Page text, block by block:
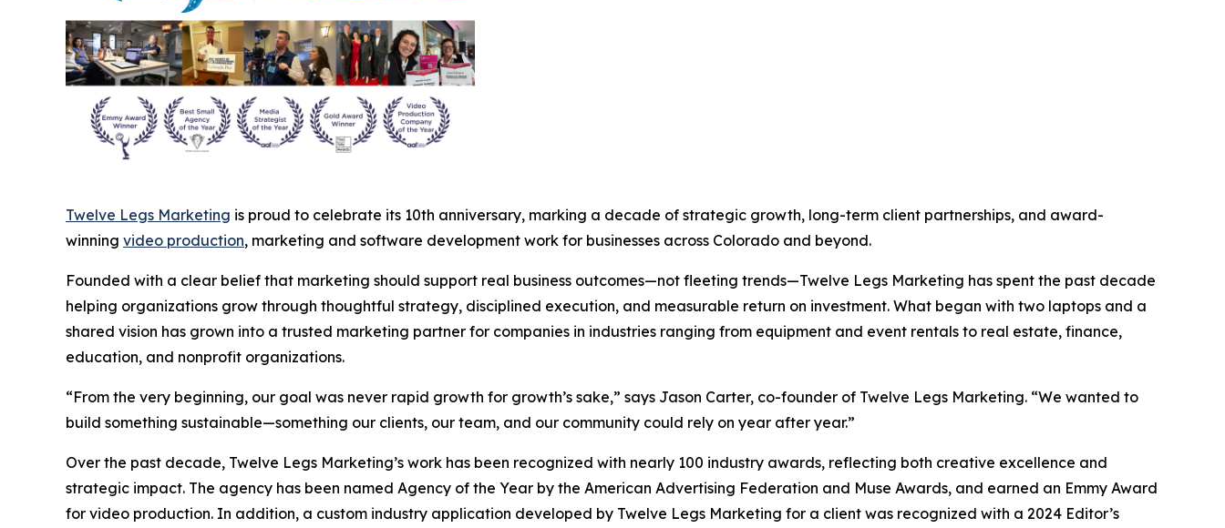
Twelve Legs Marketing is proud to celebrate its 10th anniversary, marking a decade of strategic growth, long-term client partnerships, and award-
winning video production, marketing and software development work for businesses across Colorado and beyond.
Founded with a clear belief that marketing should support real business outcomes—not fleeting trends—Twelve Legs Marketing has spent the past decade
helping organizations grow through thoughtful strategy, disciplined execution, and measurable return on investment. What began with two laptops and a
shared vision has grown into a trusted marketing partner for companies in industries ranging from equipment and event rentals to real estate, finance,
education, and nonprofit organizations.
“From the very beginning, our goal was never rapid growth for growth’s sake,” says Jason Carter, co-founder of Twelve Legs Marketing. “We wanted to
build something sustainable—something our clients, our team, and our community could rely on year after year.”
Over the past decade, Twelve Legs Marketing’s work has been recognized with nearly 100 industry awards, reflecting both creative excellence and
strategic impact. The agency has been named Agency of the Year by the American Advertising Federation and Muse Awards, and earned an Emmy Award
for video production. In addition, a custom industry application developed by Twelve Legs Marketing for a client was recognized with a 2024 Editor’s